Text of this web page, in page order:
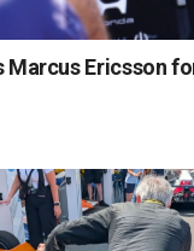
Ericsson